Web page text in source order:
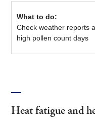
What to do:
Check weather reports
high pollen count days
Heat fatigue and